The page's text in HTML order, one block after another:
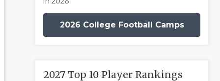
2026 College Football Camps
2027 Top 10 Player Rankings